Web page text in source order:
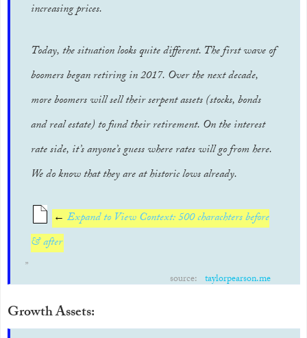
increasing prices.
Today, the situation looks quite different. The first wave of
boomers began retiring in 2017. Over the next decade,
more boomers will sell their serpent assets (stocks, bonds
and real estate) to fund their retirement. On the interest
rate side, it’s anyone’s guess where rates will go from here.
We do know that they are at historic lows already.
← Expand to View Context: 500 charachters before
& after
source: taylorpearson.me
Growth Assets: